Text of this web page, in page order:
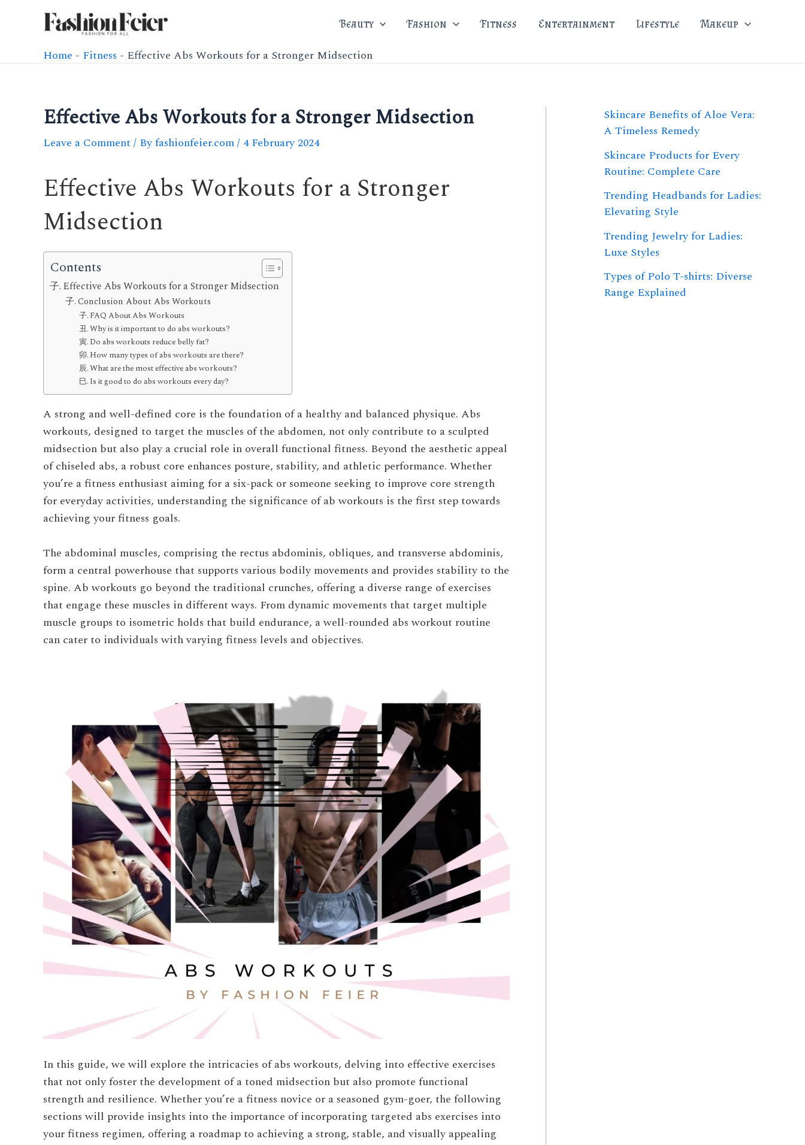
Beauty Fashion Fitness Entertainment Lifestyle Makeup
Home - Fitness - Effective Abs Workouts for a Stronger Midsection
Effective Abs Workouts for a Stronger Midsection
Leave a Comment / Byfashionfeier.com/ 4 February 2024
Effective Abs Workouts for a Stronger
Midsection
Contents
Effective Abs Workouts for a Stronger Midsection
Conclusion About Abs Workouts
FAQ About Abs Workouts
Why is it important to do abs workouts?
Do abs workouts reduce belly fat?
How many types of abs workouts are there?
What are the most effective abs workouts?
Is it good to do abs workouts every day?
A strong and well-defined core is the foundation of a healthy and balanced physique. Abs
workouts, designed to target the muscles of the abdomen, not only contribute to a sculpted
midsection but also play a crucial role in overall functional fitness. Beyond the aesthetic appeal
of chiseled abs, a robust core enhances posture, stability, and athletic performance. Whether
you’re a fitness enthusiast aiming for a six-pack or someone seeking to improve core strength
for everyday activities, understanding the significance of ab workouts is the first step towards
achieving your fitness goals.
The abdominal muscles, comprising the rectus abdominis, obliques, and transverse abdominis,
form a central powerhouse that supports various bodily movements and provides stability to the
spine. Ab workouts go beyond the traditional crunches, offering a diverse range of exercises
that engage these muscles in different ways. From dynamic movements that target multiple
muscle groups to isometric holds that build endurance, a well-rounded abs workout routine
can cater to individuals with varying fitness levels and objectives.
In this guide, we will explore the intricacies of abs workouts, delving into effective exercises
that not only foster the development of a toned midsection but also promote functional
strength and resilience. Whether you’re a fitness novice or a seasoned gym-goer, the following
sections will provide insights into the importance of incorporating targeted abs exercises into
your fitness regimen, offering a roadmap to achieving a strong, stable, and visually appealing
Skincare Benefits of Aloe Vera:
A Timeless Remedy
Skincare Products for Every
Routine: Complete Care
Trending Headbands for Ladies:
Elevating Style
Trending Jewelry for Ladies:
Luxe Styles
Types of Polo T-shirts: Diverse
Range Explained